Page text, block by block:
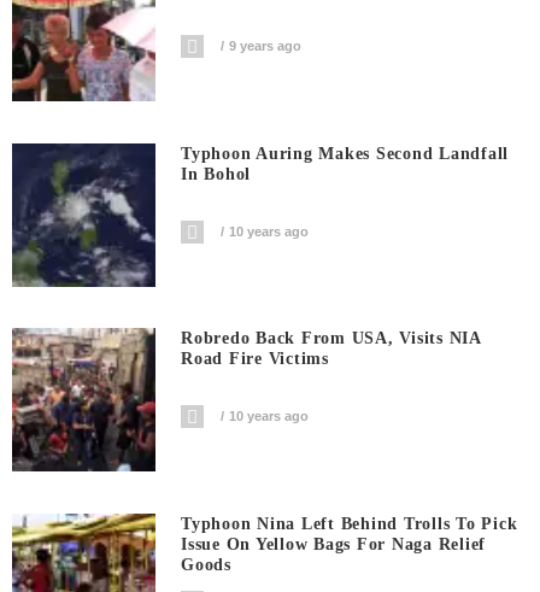
9 years ago
Typhoon Auring Makes Second Landfall
In Bohol
10 years ago
Robredo Back From USA, Visits NIA
Road Fire Victims
10 years ago
Typhoon Nina Left Behind Trolls To Pick
Issue On Yellow Bags For Naga Relief
Goods